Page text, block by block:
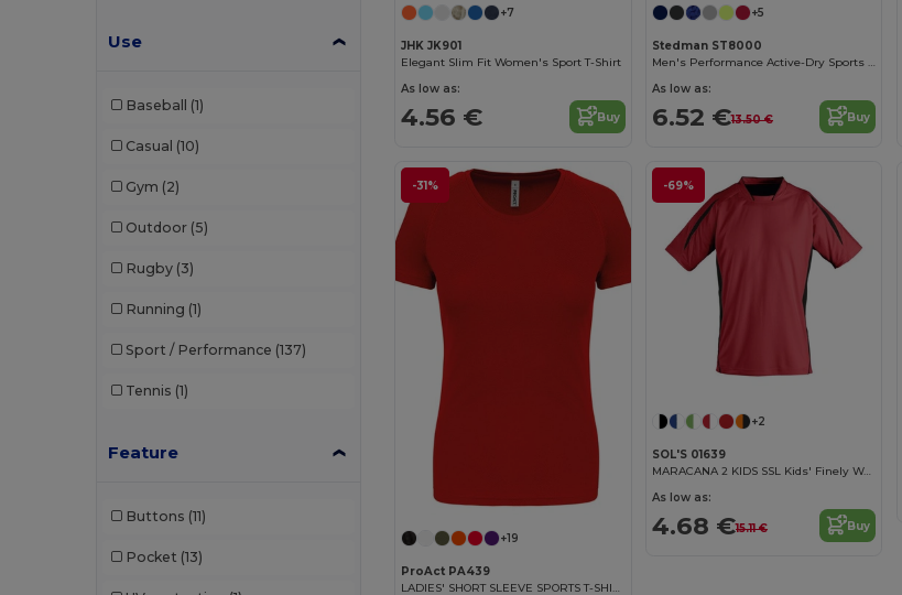
Velilla (1)
Use
Baseball (1)
Casual (10)
Gym (2)
Outdoor (5)
Rugby (3)
Running (1)
Sport / Performance (137)
Tennis (1)
Feature
Buttons (11)
Pocket (13)
+7
JHK JK901
Elegant Slim Fit Women's Sport T-Shirt
As low as:
4.56 € Buy
+5
Stedman ST8000
Men's Performance Active-Dry Sports T-Shirt
As low as:
6.52 €13.50 € Buy
-31%
+19
ProAct PA439
LADIES' SHORT SLEEVE SPORTS T-SHIRT
-69%
+2
SOL'S 01639
MARACANA 2 KIDS SSL Kids' Finely Worked Short Sleeve Shirt
As low as:
4.68 €15.11 € Buy